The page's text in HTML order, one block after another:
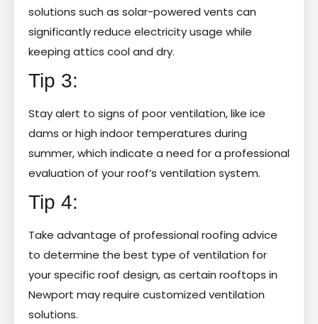
solutions such as solar-powered vents can
significantly reduce electricity usage while
keeping attics cool and dry.
Tip 3:
Stay alert to signs of poor ventilation, like ice
dams or high indoor temperatures during
summer, which indicate a need for a professional
evaluation of your roof’s ventilation system.
Tip 4:
Take advantage of professional roofing advice
to determine the best type of ventilation for
your specific roof design, as certain rooftops in
Newport may require customized ventilation
solutions.